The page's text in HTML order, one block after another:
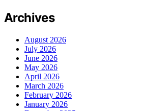
Archives
August 2026
July 2026
June 2026
May 2026
April 2026
March 2026
February 2026
January 2026